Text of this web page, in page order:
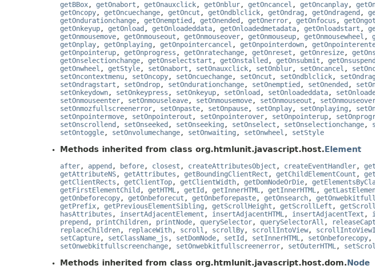
getBBox, getOnabort , getOnauxclick, getOnblur, getOncancel , getOncanplay,
getOncopy, getOncuechange, getOncut , getOndblclick, getOndrag , getOndragend ,
getOndurationchange, getOnemptied , getOnended , getOnerror, getOnfocus ,
getOnkeyup, getOnload , getOnloadeddata, getOnloadedmetadata, getOnloadstart ,
getOnmousemove, getOnmouseout , getOnmouseover, getOnmouseup, getOnmousewheel ,
getOnplay, getOnplaying , getOnpointercancel , getOnpointerdown,
getOnpointerup, getOnprogress , getOnratechange, getOnreset , getOnresize,
getOnselectionchange, getOnselectstart , getOnstalled , getOnsubmit , getOnsuspend
getOnwheel , getStyle, setOnabort , setOnauxclick, setOnblur, setOncancel ,
setOncontextmenu, setOncopy, setOncuechange, setOncut , setOndblclick, setOndrag
setOndragstart , setOndrop, setOndurationchange, setOnemptied , setOnended ,
setOnkeydown, setOnkeypress , setOnkeyup, setOnload , setOnloadeddata,
setOnmouseenter, setOnmouseleave, setOnmousemove, setOnmouseout ,
setOnmozfullscreenerror, setOnpaste, setOnpause, setOnplay, setOnplaying ,
setOnpointermove, setOnpointerout , setOnpointerover, setOnpointerup,
setOnscrollend , setOnseeked , setOnseeking , setOnselect , setOnselectionchange,
setOntoggle, setOnvolumechange, setOnwaiting , setOnwheel , setStyle
Methods inherited from class org.htmlunit.javascript.host.Element
after, append , before, closest , createAttributesObject , createEventHandler,
getAttributeNS, getAttributes , getBoundingClientRect , getChildElementCount ,
getClientRects , getClientTop, getClientWidth, getDomNodeOrDie,
getFirstElementChild , getHTML , getId , getInnerHTML , getInnerHTML ,
getOnbeforecopy, getOnbeforecut , getOnbeforepaste, getOnsearch,
getPrefix, getPreviousElementSibling , getScrollHeight , getScrollLeft ,
hasAttributes , insertAdjacentElement , insertAdjacentHTML , insertAdjacentText ,
prepend , printChildren, printNode, querySelector, querySelectorAll ,
replaceChildren, replaceWith, scroll , scrollBy, scrollIntoView,
setCapture, setClassName_js , setDomNode, setId , setInnerHTML , setOnbeforecopy,
setOnwebkitfullscreenchange, setOnwebkitfullscreenerror, setOuterHTML ,
Methods inherited from class org.htmlunit.javascript.host.dom.Node